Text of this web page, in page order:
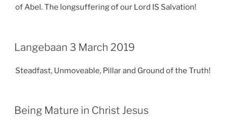
of Abel. The longsuffering of our Lord IS Salvation!
Langebaan 3 March 2019
Steadfast, Unmoveable, Pillar and Ground of the Truth!
Being Mature in Christ Jesus